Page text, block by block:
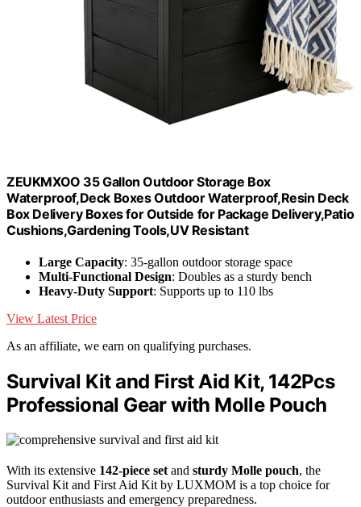
ZEUKMXOO 35 Gallon Outdoor Storage Box
Waterproof,Deck Boxes Outdoor Waterproof,Resin Deck
Box Delivery Boxes for Outside for Package Delivery,Patio
Cushions,Gardening Tools,UV Resistant
Large Capacity: 35-gallon outdoor storage space
Multi-Functional Design: Doubles as a sturdy bench
Heavy-Duty Support: Supports up to 110 lbs
View Latest Price
As an affiliate, we earn on qualifying purchases.
Survival Kit and First Aid Kit, 142Pcs
Professional Gear with Molle Pouch
With its extensive 142-piece set and sturdy Molle pouch, the
Survival Kit and First Aid Kit by LUXMOM is a top choice for
outdoor enthusiasts and emergency preparedness.